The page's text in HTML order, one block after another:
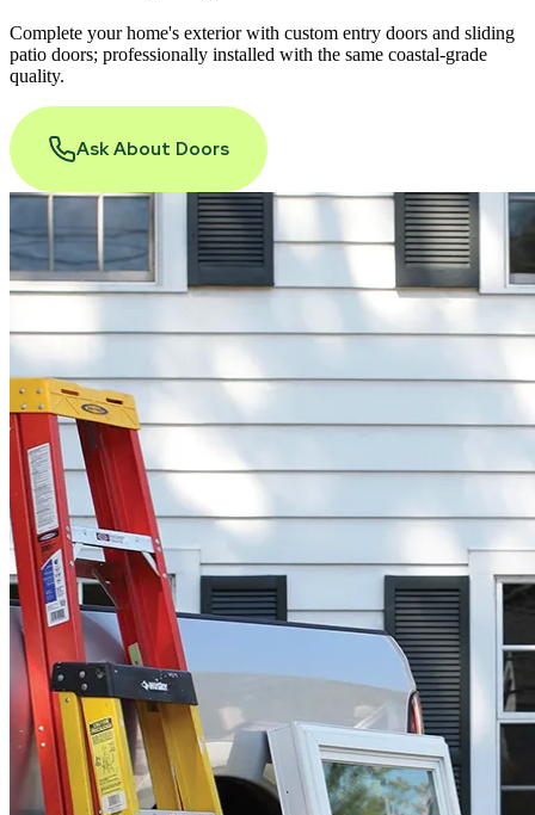
Complete your home's exterior with custom entry doors and sliding
patio doors; professionally installed with the same coastal-grade
quality.
Ask About Doors